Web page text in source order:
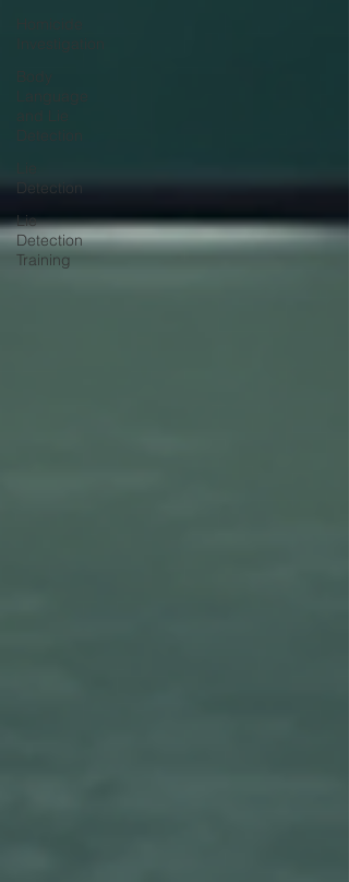
Investigation
Body
Language
and Lie
Detection
Detection
Lie
Detection
Training